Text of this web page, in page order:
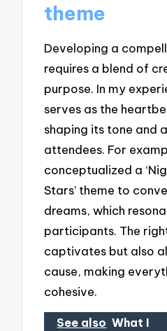
theme
Developing a
requires a blend of
purpose. In my
serves as the
shaping its tone and
attendees. For
conceptualized a
Stars’ theme to
dreams, which
participants. The
captivates but also
cause, making
cohesive.
See also What I